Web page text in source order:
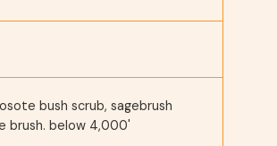
bush scrub, sagebrush
brush. below 4,000'